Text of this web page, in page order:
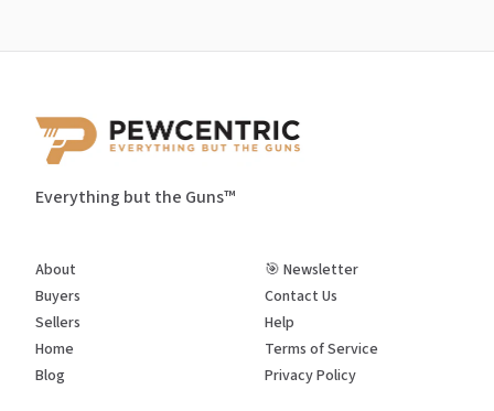
Everything but the Guns™
About
Buyers
Sellers
Home
Blog
🎯 Newsletter
Contact Us
Help
Terms of Service
Privacy Policy